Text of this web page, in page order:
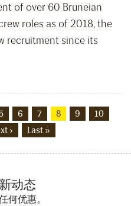
of over 60 Bruneian
roles as of 2018, the
recruitment since its
6 7 8 9
10
› Last »
动态
何优惠。